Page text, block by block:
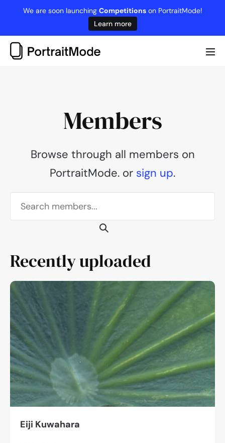
content
We are soon launching Competitionson PortraitMode!
Learn more
Members
Browse through all members on
PortraitMode. or sign up.
Recently uploaded
Eiji Kuwahara